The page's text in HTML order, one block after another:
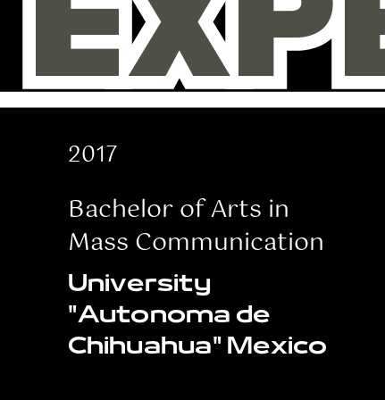
2017
Bachelor of Arts in
Mass Communication
University
"Autonoma de
Chihuahua" Mexico